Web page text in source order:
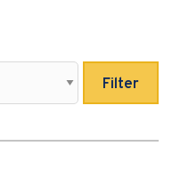
Filter